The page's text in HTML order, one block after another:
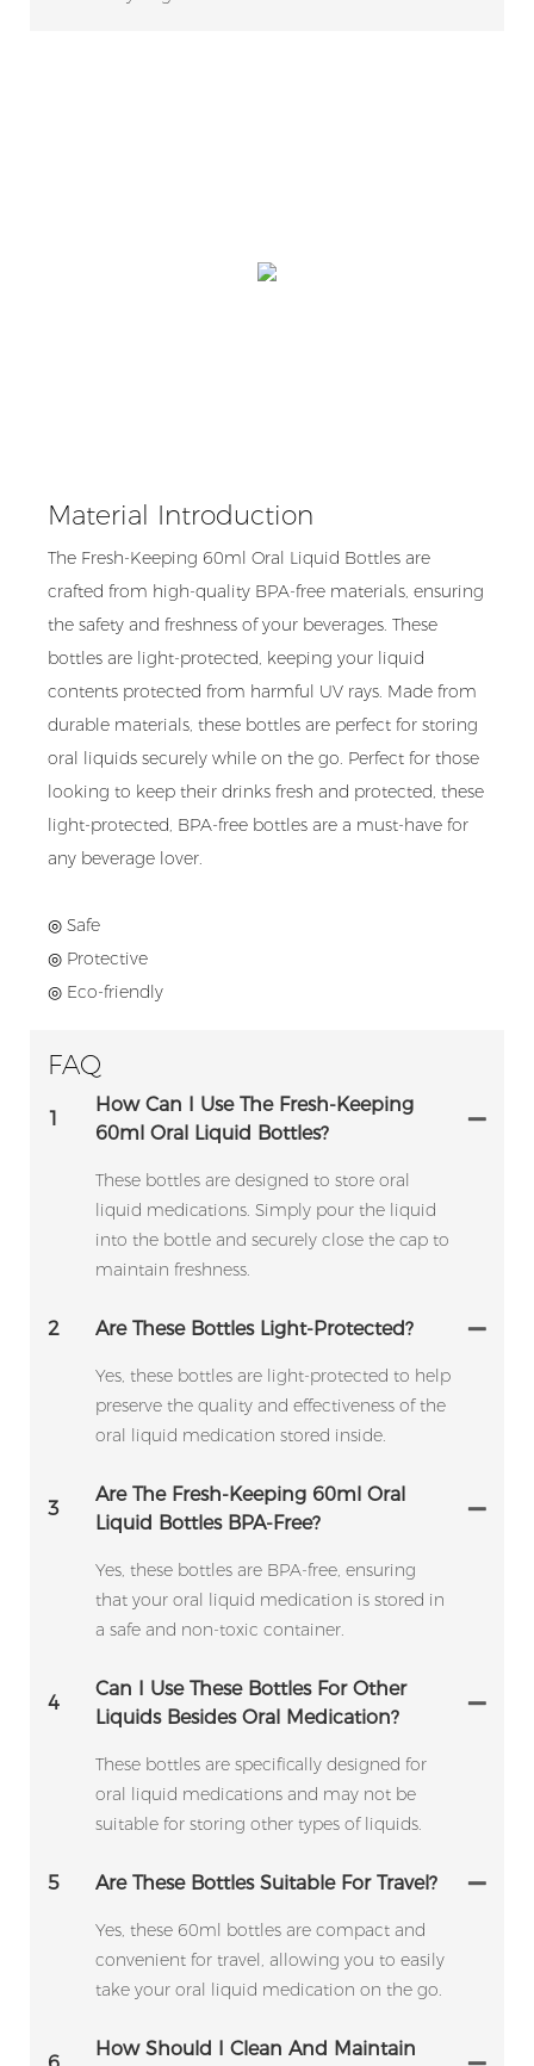
Material Introduction
The Fresh-Keeping 60ml Oral Liquid Bottles are
crafted from high-quality BPA-free materials, ensuring
the safety and freshness of your beverages. These
bottles are light-protected, keeping your liquid
contents protected from harmful UV rays. Made from
durable materials, these bottles are perfect for storing
oral liquids securely while on the go. Perfect for those
looking to keep their drinks fresh and protected, these
light-protected, BPA-free bottles are a must-have for
any beverage lover.
◎ Safe
◎ Protective
◎ Eco-friendly
FAQ
1
How Can I Use The Fresh-Keeping
60ml Oral Liquid Bottles?
These bottles are designed to store oral
liquid medications. Simply pour the liquid
into the bottle and securely close the cap to
maintain freshness.
2 Are These Bottles Light-Protected?
Yes, these bottles are light-protected to help
preserve the quality and effectiveness of the
oral liquid medication stored inside.
3
Are The Fresh-Keeping 60ml Oral
Liquid Bottles BPA-Free?
Yes, these bottles are BPA-free, ensuring
that your oral liquid medication is stored in
a safe and non-toxic container.
4
Can I Use These Bottles For Other
Liquids Besides Oral Medication?
These bottles are specifically designed for
oral liquid medications and may not be
suitable for storing other types of liquids.
5 Are These Bottles Suitable For Travel?
Yes, these 60ml bottles are compact and
convenient for travel, allowing you to easily
take your oral liquid medication on the go.
How Should I Clean And Maintain